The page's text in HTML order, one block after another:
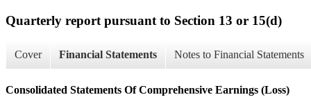
Quarterly report pursuant to Section 13 or 15(d)
Cover Financial Statements Notes to Financial Statements
Consolidated Statements Of Comprehensive Earnings (Loss)